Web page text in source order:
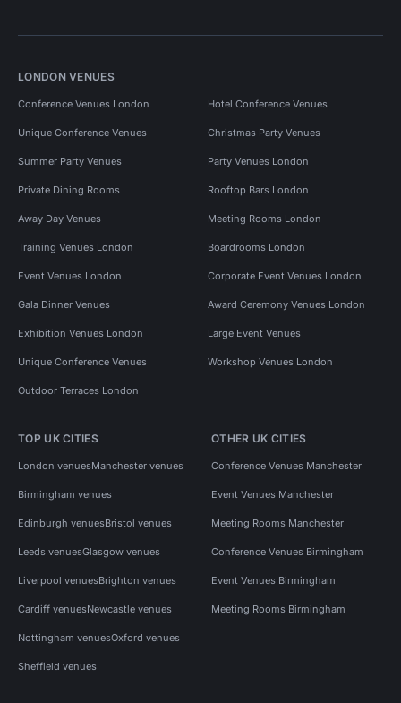
LONDON VENUES
Conference Venues London Hotel Conference Venues
Unique Conference Venues Christmas Party Venues
Summer Party Venues Party Venues London
Private Dining Rooms Rooftop Bars London
Away Day Venues Meeting Rooms London
Training Venues London Boardrooms London
Event Venues London Corporate Event Venues London
Gala Dinner Venues Award Ceremony Venues London
Exhibition Venues London Large Event Venues
Unique Conference Venues Workshop Venues London
Outdoor Terraces London
TOP UK CITIES
London venuesManchester venues
Birmingham venues
Edinburgh venuesBristol venues
Leeds venuesGlasgow venues
Liverpool venuesBrighton venues
Cardiff venuesNewcastle venues
Nottingham venuesOxford venues
Sheffield venues
OTHER UK CITIES
Conference Venues Manchester
Event Venues Manchester
Meeting Rooms Manchester
Conference Venues Birmingham
Event Venues Birmingham
Meeting Rooms Birmingham